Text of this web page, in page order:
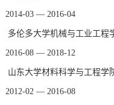
2014-03 — 2016-04
多伦多大学机械与工业工程
2016-08 — 2018-12
山东大学材料科学与工程学
2012-02 — 2016-08